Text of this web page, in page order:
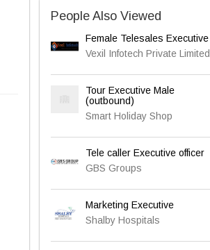
People Also Viewed
Female Telesales Executive
Vexil Infotech Private Limited
Tour Executive Male
(outbound)
Smart Holiday Shop
Tele caller Executive officer
GBS Groups
Marketing Executive
Shalby Hospitals